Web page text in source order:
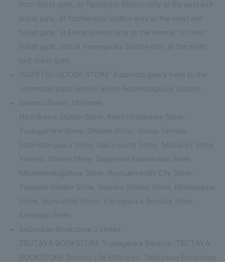
floor ticket gate, at Tennōchō Station only at the east exit
ticket gate, at Kashiwadai Station only at the west exit
ticket gate, at Ebina Station only at the central 1st floor
ticket gate, and at Yumegaoka Station only at the north
exit ticket gate.
"SOTETSU GOODS STORE" Futamata-gawa (next to the
commuter pass section inside Futamatagawa Station)
Sotetsu Rosen 18 stores
Hoshikawa Station Store, Kami-hoshikawa Store,
Tsurugamine Store, Shirane Store, Joinus-Terrace
Futamata-gawa Store, Sakonyama Store, Mitsukyō Store,
Yamato Station Store, Sagamino Kashiwadai Store,
Minamimakigahara Store, Ryokuen-toshi City Store,
Yayoidai Station Store, Izumino Station Store, Hinatayama
Store, Izumi-chūō Store, Yumegaoka Soratos Store,
Kōnandai Store
Seibunkan Bookstore 3 stores
TSUTAYA BOOKSTORE Yumegaoka Soratos, TSUTAYA
BOOKSTORE Sotetsu Life Mitsukyō, Seibunkan Bookstore